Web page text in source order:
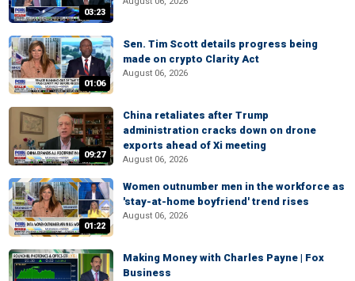
03:23
01:06
Sen. Tim Scott details progress being
made on crypto Clarity Act
August 06, 2026
09:27
China retaliates after Trump
administration cracks down on drone
exports ahead of Xi meeting
August 06, 2026
01:22
Women outnumber men in the workforce as
'stay-at-home boyfriend' trend rises
August 06, 2026
Making Money with Charles Payne | Fox
Business